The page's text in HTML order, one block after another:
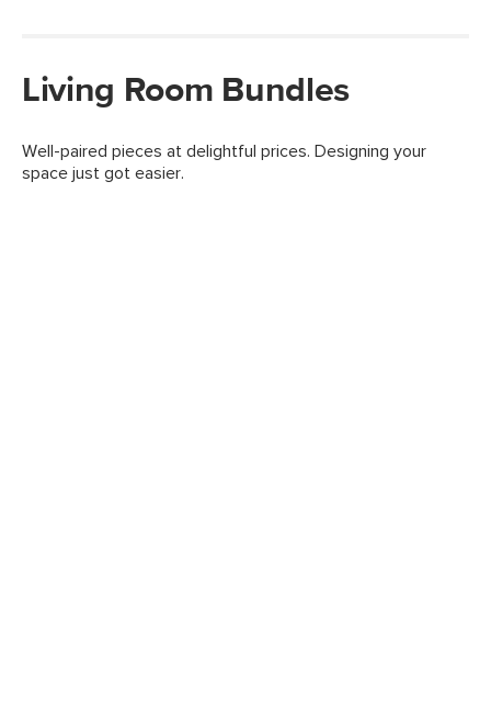
Living Room Bundles
Well-paired pieces at delightful prices. Designing your
space just got easier.